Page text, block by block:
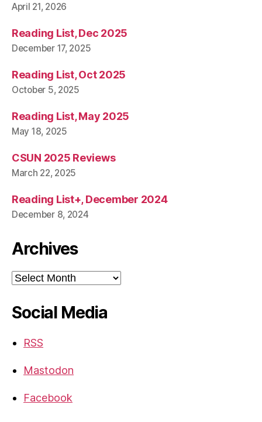
April 21, 2026
Reading List, Dec 2025
December 17, 2025
Reading List, Oct 2025
October 5, 2025
Reading List, May 2025
May 18, 2025
CSUN 2025 Reviews
March 22, 2025
Reading List+, December 2024
December 8, 2024
Archives
Archives
Social Media
RSS
Mastodon
Facebook